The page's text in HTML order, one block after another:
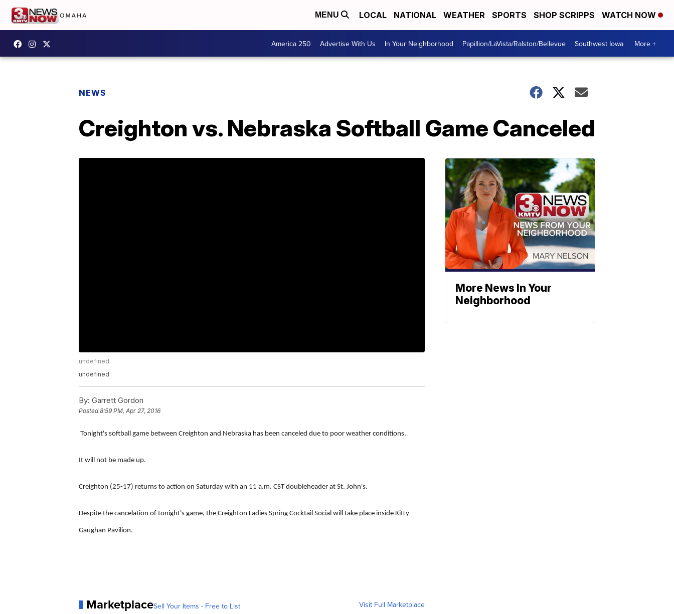
MENU LOCAL NATIONAL WEATHER SPORTS SHOP SCRIPPS WATCH NOW
America 250 Advertise With Us In Your Neighborhood Papillion/LaVista/Ralston/Bellevue Southwest Iowa More +
NEWS
Creighton vs. Nebraska Softball Game Canceled
undefined
undefined
By: Garrett Gordon
Posted8:59 PM, Apr 27, 2016
Tonight's softball game between Creighton and Nebraska has been canceled due to poor weather conditions.
It will not be made up.
Creighton (25-17) returns to action on Saturday with an 11 a.m. CST doubleheader at St. John's.
Despite the cancelation of tonight's game, the Creighton Ladies Spring Cocktail Social will take place inside Kitty
Gaughan Pavilion.
MarketplaceSell Your Items - Free to List Visit Full Marketplace
More News In Your
Neighborhood